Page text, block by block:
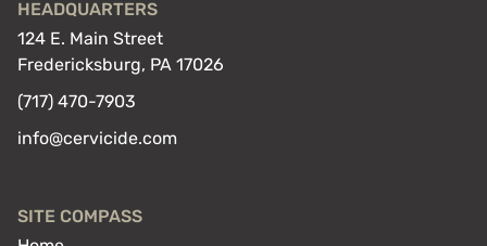
HEADQUARTERS
124 E. Main Street
Fredericksburg, PA 17026
(717) 470-7903
info@cervicide.com
SITE COMPASS